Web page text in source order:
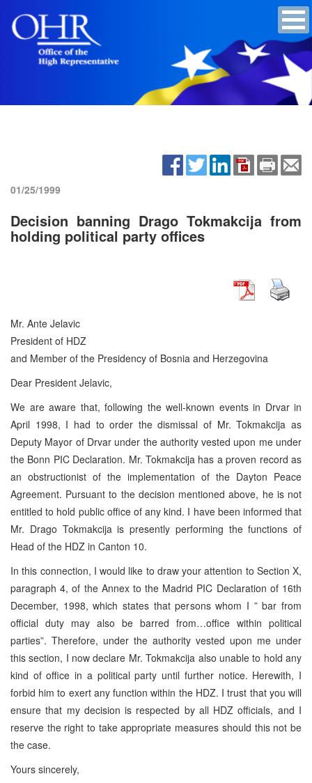
01/25/1999
Decision banning Drago Tokmakcija from
holding political party offices
Mr. Ante Jelavic
President of HDZ
and Member of the Presidency of Bosnia and Herzegovina
Dear President Jelavic,
We are aware that, following the well-known events in Drvar in
April 1998, I had to order the dismissal of Mr. Tokmakcija as
Deputy Mayor of Drvar under the authority vested upon me under
the Bonn PIC Declaration. Mr. Tokmakcija has a proven record as
an obstructionist of the implementation of the Dayton Peace
Agreement. Pursuant to the decision mentioned above, he is not
entitled to hold public office of any kind. I have been informed that
Mr. Drago Tokmakcija is presently performing the functions of
Head of the HDZ in Canton 10.
In this connection, I would like to draw your attention to Section X,
paragraph 4, of the Annex to the Madrid PIC Declaration of 16th
December, 1998, which states that persons whom I ” bar from
official duty may also be barred from…office within political
parties”. Therefore, under the authority vested upon me under
this section, I now declare Mr. Tokmakcija also unable to hold any
kind of office in a political party until further notice. Herewith, I
forbid him to exert any function within the HDZ. I trust that you will
ensure that my decision is respected by all HDZ officials, and I
reserve the right to take appropriate measures should this not be
the case.
Yours sincerely,